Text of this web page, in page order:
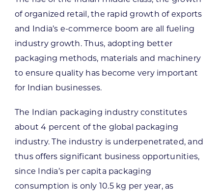
of organized retail, the rapid growth of exports
and India’s e-commerce boom are all fueling
industry growth. Thus, adopting better
packaging methods, materials and machinery
to ensure quality has become very important
for Indian businesses.
The Indian packaging industry constitutes
about 4 percent of the global packaging
industry. The industry is underpenetrated, and
thus offers significant business opportunities,
since India’s per capita packaging
consumption is only 10.5 kg per year, as